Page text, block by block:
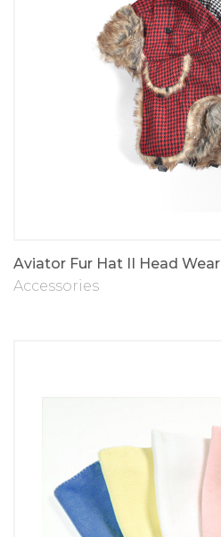
Aviator Fur Hat II Head Wear
Accessories